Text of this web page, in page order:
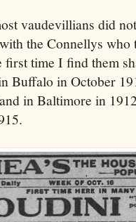
vaudevillians did
the Connellys
first time I find them
Buffalo in October
in Baltimore in